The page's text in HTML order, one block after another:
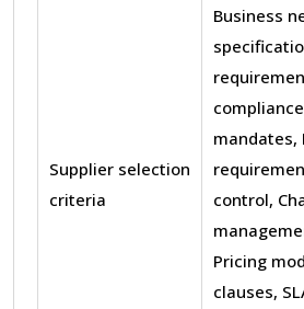
Supplier selection
criteria
Business
mandates,
control,
Pricing
clauses,